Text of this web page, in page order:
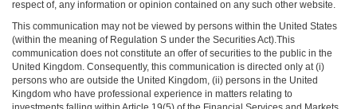
respect of, any information or opinion contained on any such other website.
This communication may not be viewed by persons within the United States
(within the meaning of Regulation S under the Securities Act).This
communication does not constitute an offer of securities to the public in the
United Kingdom. Consequently, this communication is directed only at (i)
persons who are outside the United Kingdom, (ii) persons in the United
Kingdom who have professional experience in matters relating to